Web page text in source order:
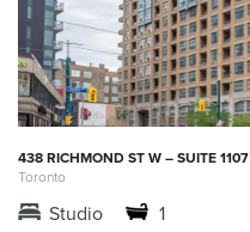
438 RICHMOND ST W – SUITE 1107
Toronto
Studio 1